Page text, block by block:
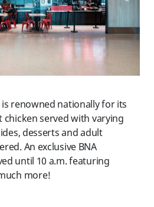
renowned nationally for its
served with varying
desserts and adult
An exclusive BNA
until 10 a.m. featuring
more!